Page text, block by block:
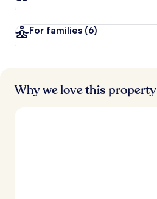
For families (6)
Why we love this property